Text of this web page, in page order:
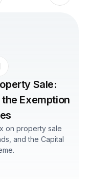
Sale:
Exemption
on property sale
and the Capital